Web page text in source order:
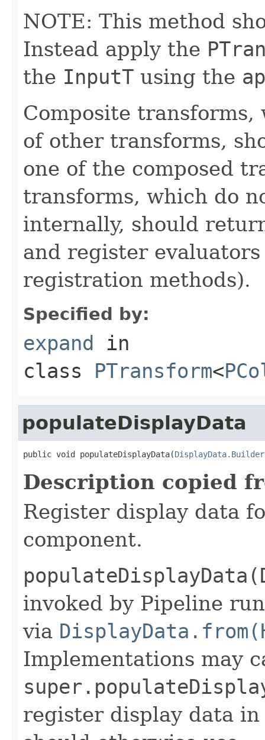
NOTE: This method
Instead apply the
the InputT using the
Composite
of other transforms,
one of the composed
transforms, which do
internally, should
and register
registration methods).
Specified by:
expand
in
class PTransform<
populateDisplayData
public void populateDisplayData(DisplayData.Builder
Description copied
Register display data
component.
invoked by Pipeline
via
Implementations may
register display data